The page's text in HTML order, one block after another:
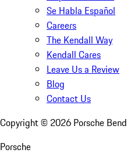
Se Habla Español
Careers
The Kendall Way
Kendall Cares
Leave Us a Review
Blog
Contact Us
Copyright © 2026 Porsche Bend
Porsche